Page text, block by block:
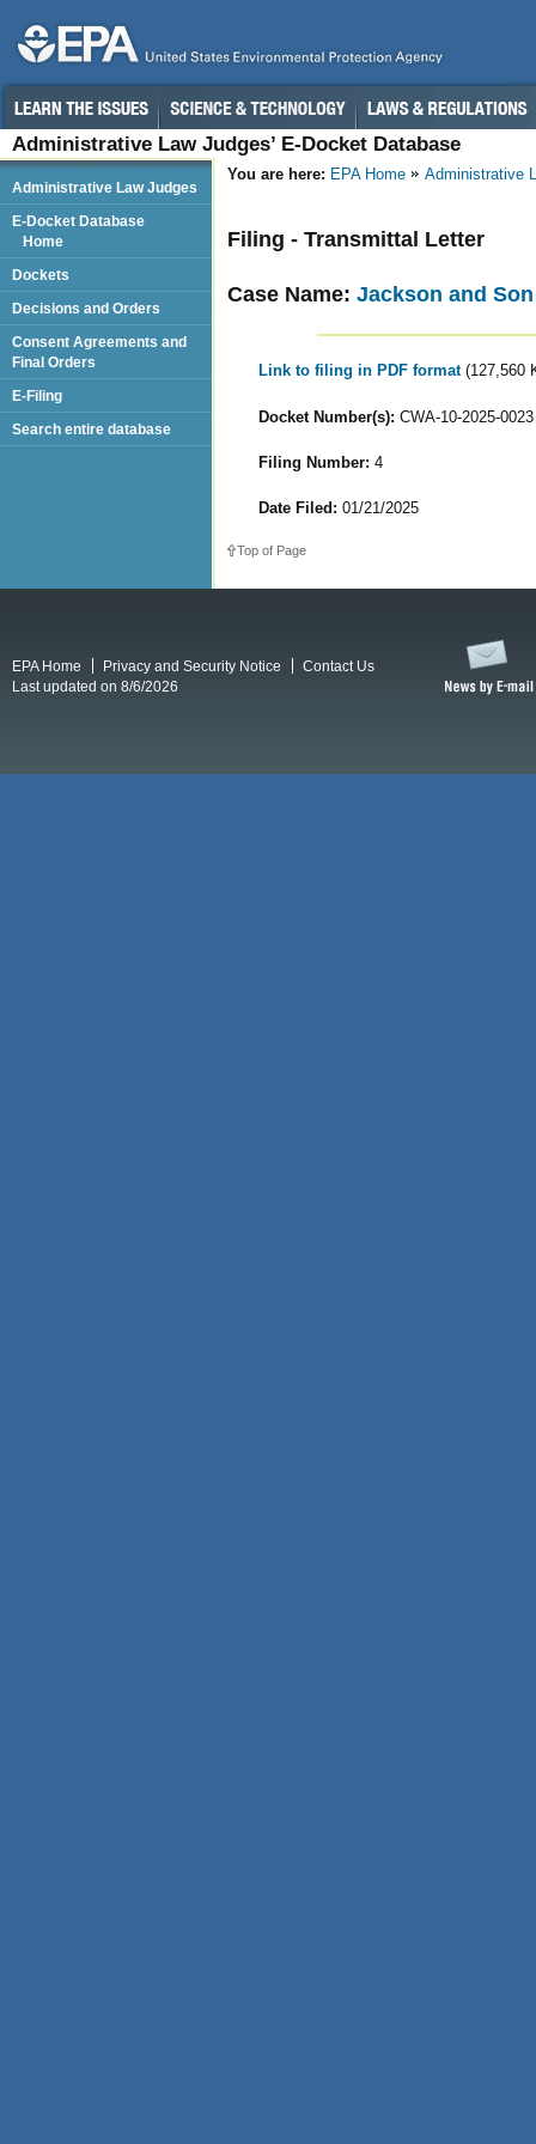
Administrative Law Judges’ E-Docket Database
You are here: EPA Home Administrative
Filing - Transmittal Letter
Case Name: Jackson and
Link to filing in PDF format (127,560
Docket Number(s): CWA-10-2025-0023
Filing Number: 4
Date Filed: 01/21/2025
Top of Page
Administrative Law Judges
E-Docket Database
Home
Dockets
Decisions and Orders
Consent Agreements and
Final Orders
E-Filing
Search entire database
EPA Home Privacy and Security Notice
Contact Us
Last updated on 8/6/2026